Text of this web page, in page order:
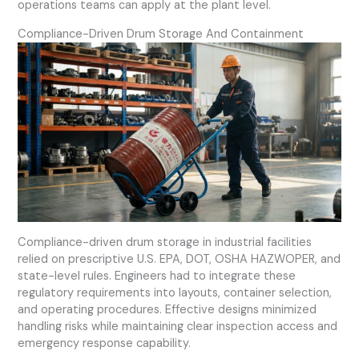
operations teams can apply at the plant level.
Compliance-Driven Drum Storage And Containment
Compliance-driven drum storage in industrial facilities
relied on prescriptive U.S. EPA, DOT, OSHA HAZWOPER, and
state-level rules. Engineers had to integrate these
regulatory requirements into layouts, container selection,
and operating procedures. Effective designs minimized
handling risks while maintaining clear inspection access and
emergency response capability.